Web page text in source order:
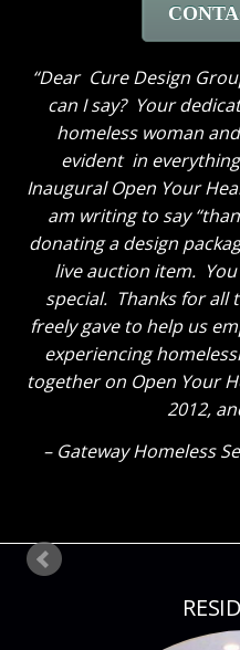
Dear Cure Design
can I say? Your
homeless woman
evident in
Inaugural Open Your
am writing to say
donating a design
live auction item.
special. Thanks for all
freely gave to help us
experiencing
together on Open Your
2012,
Gateway Homeless